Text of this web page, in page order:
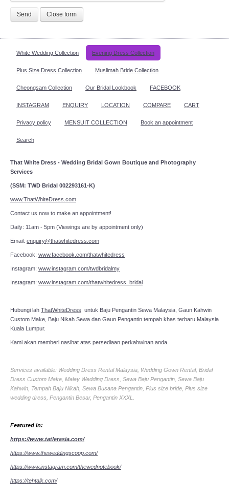
Send Close form
White Wedding Collection Evening Dress Collection
Plus Size Dress Collection Muslimah Bride Collection
Cheongsam Collection Our Bridal Lookbook FACEBOOK
INSTAGRAM ENQUIRY LOCATION COMPARE CART
Privacy policy MENSUIT COLLECTION Book an appointment
Search
That White Dress - Wedding Bridal Gown Boutique and Photography
Services
(SSM: TWD Bridal 002293161-K)
www.ThatWhiteDress.com
Contact us now to make an appointment!
Daily: 11am - 5pm (Viewings are by appointment only)
Email: enquiry@thatwhitedress.com
Facebook: www.facebook.com/thatwhitedress
Instagram: www.instagram.com/twdbridalmy
Instagram: www.instagram.com/thatwhitedress_bridal
Hubungi lah ThatWhiteDress untuk Baju Pengantin Sewa Malaysia, Gaun Kahwin
Custom Make, Baju Nikah Sewa dan Gaun Pengantin tempah khas terbaru Malaysia
Kuala Lumpur.
Kami akan memberi nasihat atas persediaan perkahwinan anda.
Services available: Wedding Dress Rental Malaysia, Wedding Gown Rental, Bridal
Dress Custom Make, Malay Wedding Dress, Sewa Baju Pengantin, Sewa Baju
Kahwin, Tempah Baju Nikah, Sewa Busana Pengantin, Plus size bride, Plus size
wedding dress, Pengantin Besar, Pengantin XXXL.
Featured in:
https://www.tatlerasia.com/
https://www.theweddingscoop.com/
https://www.instagram.com/thewednotebook/
https://tehtalk.com/